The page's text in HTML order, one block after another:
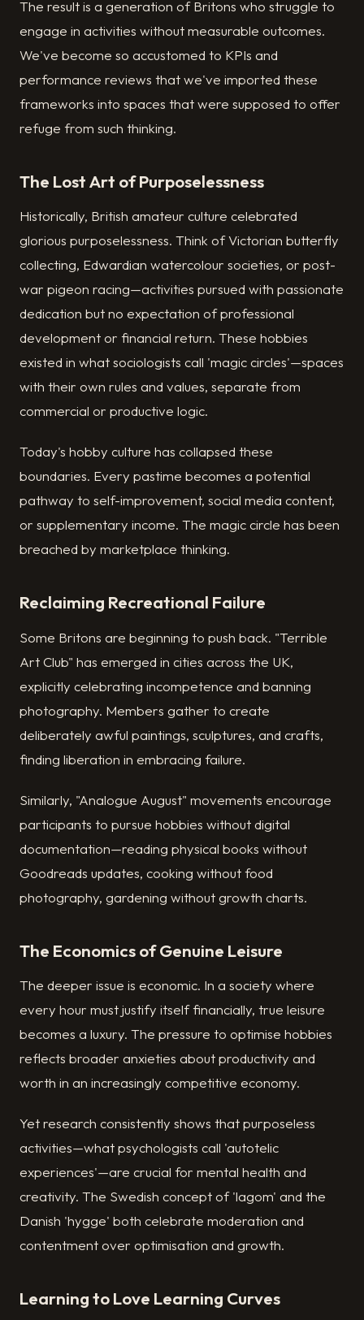
The result is a generation of Britons who struggle to
engage in activities without measurable outcomes.
We've become so accustomed to KPIs and
performance reviews that we've imported these
frameworks into spaces that were supposed to offer
refuge from such thinking.
The Lost Art of Purposelessness
Historically, British amateur culture celebrated
glorious purposelessness. Think of Victorian butterfly
collecting, Edwardian watercolour societies, or post-
war pigeon racing—activities pursued with passionate
dedication but no expectation of professional
development or financial return. These hobbies
existed in what sociologists call 'magic circles'—spaces
with their own rules and values, separate from
commercial or productive logic.
Today's hobby culture has collapsed these
boundaries. Every pastime becomes a potential
pathway to self-improvement, social media content,
or supplementary income. The magic circle has been
breached by marketplace thinking.
Reclaiming Recreational Failure
Some Britons are beginning to push back. "Terrible
Art Club" has emerged in cities across the UK,
explicitly celebrating incompetence and banning
photography. Members gather to create
deliberately awful paintings, sculptures, and crafts,
finding liberation in embracing failure.
Similarly, "Analogue August" movements encourage
participants to pursue hobbies without digital
documentation—reading physical books without
Goodreads updates, cooking without food
photography, gardening without growth charts.
The Economics of Genuine Leisure
The deeper issue is economic. In a society where
every hour must justify itself financially, true leisure
becomes a luxury. The pressure to optimise hobbies
reflects broader anxieties about productivity and
worth in an increasingly competitive economy.
Yet research consistently shows that purposeless
activities—what psychologists call 'autotelic
experiences'—are crucial for mental health and
creativity. The Swedish concept of 'lagom' and the
Danish 'hygge' both celebrate moderation and
contentment over optimisation and growth.
Learning to Love Learning Curves